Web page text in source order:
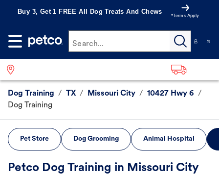
Buy 3, Get 1 FREE All Dog Treats And Chews
*Terms Apply
Search...
Dog Training / TX / Missouri City / 10427 Hwy 6 /
Dog Training
Pet Store Dog Grooming Animal Hospital
Petco Dog Training in Missouri City